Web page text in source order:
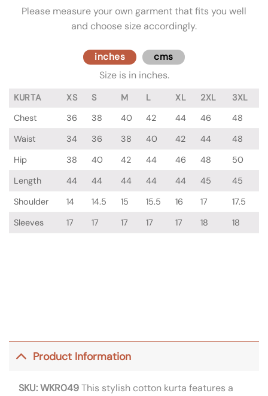
Please measure your own garment that fits you well
and choose size accordingly.
inches cms
Size is in inches.
KURTA XS S M L XL 2XL
3XL
Chest
36 38 40 42 44 46
48
Waist
34 36 38 40 42 44
48
Hip
38 40 42 44 46 48
50
Length
44 44 44 44 44 45
45
Shoulder
14 14.5 15 15.5 16 17
17.5
Sleeves
17 17 17 17 17 18 18
Product Information
SKU: WKR049This stylish cotton kurta features a